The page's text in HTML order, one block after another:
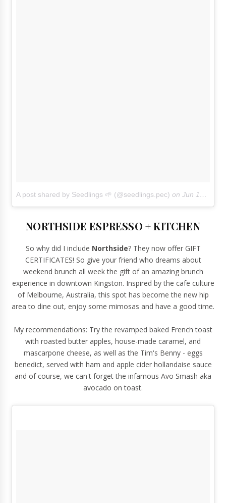
A post shared by Seedlings 🌱 (@seedlings.pec) on Jun 16, 2018 at 4:45pm PDT
NORTHSIDE ESPRESSO + KITCHEN
So why did I include Northside? They now offer GIFT
CERTIFICATES! So give your friend who dreams about
weekend brunch all week the gift of an amazing brunch
experience in downtown Kingston. Inspired by the cafe culture
of Melbourne, Australia, this spot has become the new hip
area to dine out, enjoy some mimosas and have a good time.
My recommendations: Try the revamped baked French toast
with roasted butter apples, house-made caramel, and
mascarpone cheese, as well as the Tim's Benny - eggs
benedict, served with ham and apple cider hollandaise sauce
and of course, we can't forget the infamous Avo Smash aka
avocado on toast.